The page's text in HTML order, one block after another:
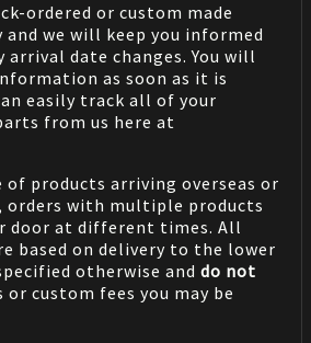
ordered or custom made
we will keep you informed
arrival date changes. You will
as soon as it is
easily track all of your
from us here at
of products arriving overseas or
orders with multiple products
door at different times. All
based on delivery to the lower
otherwise and do not
or custom fees you may be